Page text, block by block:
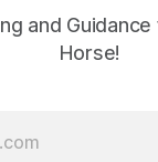
and
Horse!